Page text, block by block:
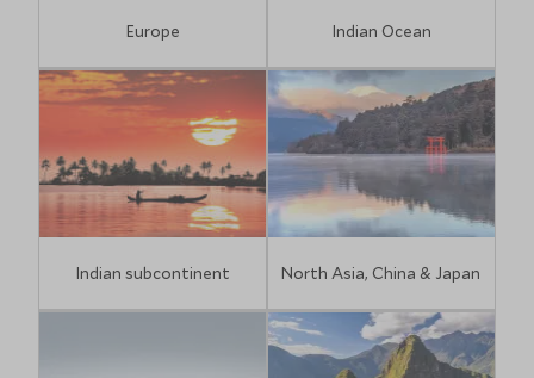
Europe Indian Ocean
Indian subcontinent North Asia, China & Japan